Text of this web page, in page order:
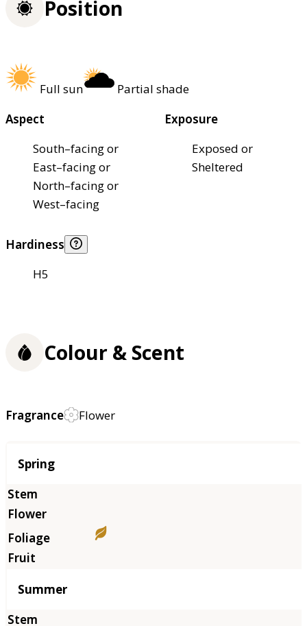
Position
Full sun
Partial shade
Aspect
South–facing or
East–facing or
North–facing or
West–facing
Exposure
Exposed or
Sheltered
Hardiness
H5
Colour & Scent
Fragrance Flower
Season
Spring
Summer